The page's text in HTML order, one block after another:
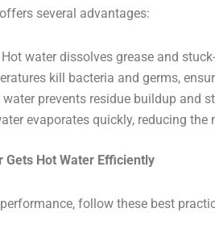
several advantages:
water dissolves grease and
kill bacteria and germs,
prevents residue buildup and
evaporates quickly, reducing the
Gets Hot Water Efficiently
follow these best